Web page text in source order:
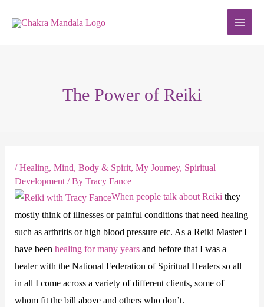
The Power of Reiki
/Healing,Mind, Body & Spirit,My Journey, Spiritual
Development/ ByTracy Fance
When people talk about Reiki they
mostly think of illnesses or painful conditions that need healing
such as arthritis or high blood pressure etc. As a Reiki Master I
have beenhealing for many years and before that I was a
healer with the National Federation of Spiritual Healers so all
in all I come across a variety of different clients, some of
whom fit the bill above and others who don’t.